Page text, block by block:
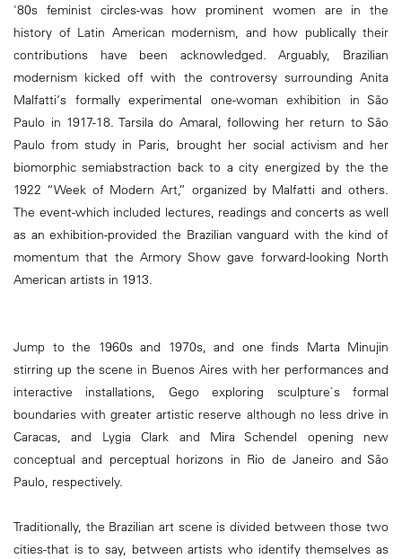
'80s feminist circles-was how prominent women are in the
history of Latin American modernism, and how publically their
contributions have been acknowledged. Arguably, Brazilian
modernism kicked off with the controversy surrounding Anita
Malfatti‘s formally experimental one-woman exhibition in São
Paulo in 1917-18. Tarsila do Amaral, following her return to São
Paulo from study in Paris, brought her social activism and her
biomorphic semiabstraction back to a city energized by the the
1922 “Week of Modern Art,” organized by Malfatti and others.
The event-which included lectures, readings and concerts as well
as an exhibition-provided the Brazilian vanguard with the kind of
momentum that the Armory Show gave forward-looking North
American artists in 1913.
Jump to the 1960s and 1970s, and one finds Marta Minujin
stirring up the scene in Buenos Aires with her performances and
interactive installations, Gego exploring sculpture`s formal
boundaries with greater artistic reserve although no less drive in
Caracas, and Lygia Clark and Mira Schendel opening new
conceptual and perceptual horizons in Rio de Janeiro and São
Paulo, respectively.
Traditionally, the Brazilian art scene is divided between those two
cities-that is to say, between artists who identify themselves as